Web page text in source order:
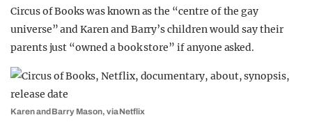
Circus of Books was known as the “centre of the gay
universe” and Karen and Barry’s children would say their
parents just “owned a book store” if anyone asked.
Karen and Barry Mason, via Netflix